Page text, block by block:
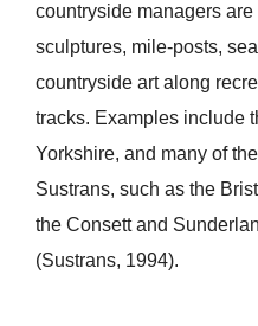
countryside managers
sculptures, mile-posts,
countryside art along
tracks. Examples include
Yorkshire, and many of
Sustrans, such as the
the Consett and
(Sustrans, 1994).